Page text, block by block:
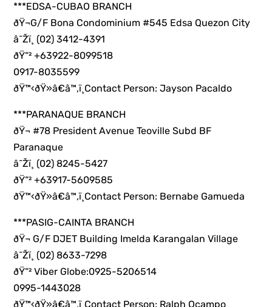
***EDSA-CUBAO BRANCH
ðŸ¬G/F Bona Condominium #545 Edsa Quezon City
â˜Žï¸ (02) 3412-4391
ðŸ“² +63922-8099518
0917-8035599
ðŸ™‹ðŸ»â€â™‚ï¸Contact Person: Jayson Pacaldo
***PARANAQUE BRANCH
ðŸ¬ #78 President Avenue Teoville Subd BF
Paranaque
â˜Žï¸ (02) 8245-5427
ðŸ“² +63917-5609585
ðŸ™‹ðŸ»â€â™‚ï¸Contact Person: Bernabe Gamueda
***PASIG-CAINTA BRANCH
ðŸ¬ G/F DJET Building Imelda Karangalan Village
â˜Žï¸ (02) 8633-7298
ðŸ“² Viber Globe:0925-5206514
0995-1443028
ðŸ™‹ðŸ»â€â™‚ï¸Contact Person: Ralph Ocampo